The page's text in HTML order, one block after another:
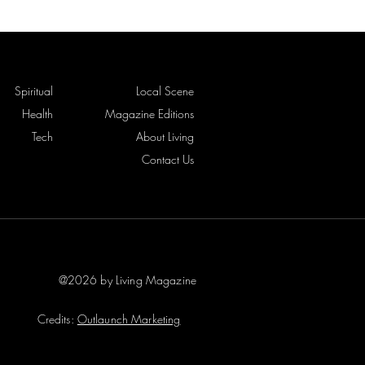
Spiritual
Health
Tech
Local Scene
Magazine Editions
About Living
Contact Us
@2026 by Living Magazine
Credits: Outlaunch Marketing